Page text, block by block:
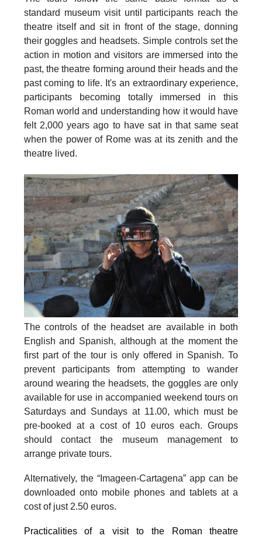
standard museum visit until participants reach the
theatre itself and sit in front of the stage, donning
their goggles and headsets. Simple controls set the
action in motion and visitors are immersed into the
past, the theatre forming around their heads and the
past coming to life. It's an extraordinary experience,
participants becoming totally immersed in this
Roman world and understanding how it would have
felt 2,000 years ago to have sat in that same seat
when the power of Rome was at its zenith and the
theatre lived.
The controls of the headset are available in both
English and Spanish, although at the moment the
first part of the tour is only offered in Spanish. To
prevent participants from attempting to wander
around wearing the headsets, the goggles are only
available for use in accompanied weekend tours on
Saturdays and Sundays at 11.00, which must be
pre-booked at a cost of 10 euros each. Groups
should contact the museum management to
arrange private tours.
Alternatively, the “Imageen-Cartagena” app can be
downloaded onto mobile phones and tablets at a
cost of just 2.50 euros.
Practicalities of a visit to the Roman theatre